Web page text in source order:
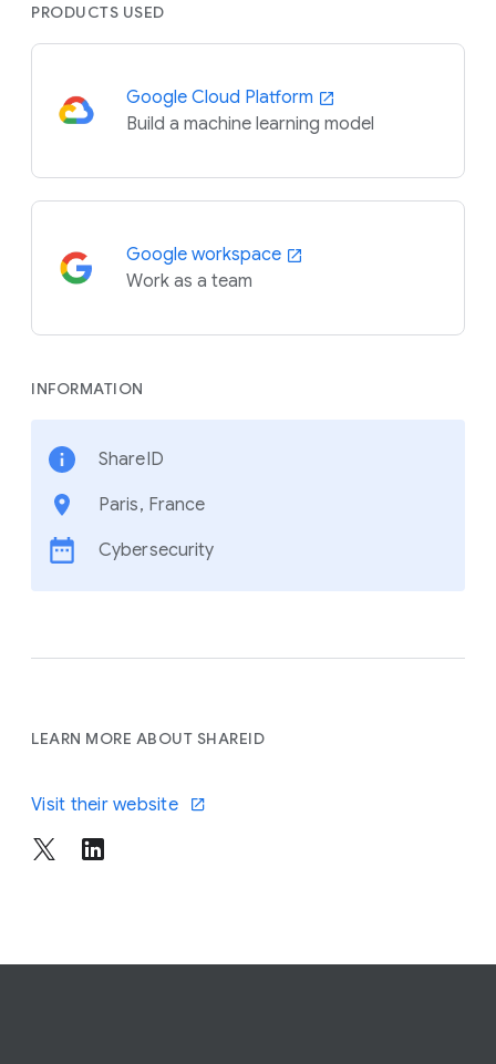
PRODUCTS USED
Google Cloud Platform
Build a machine learning model
Google workspace
Work as a team
INFORMATION
ShareID
Paris, France
Cybersecurity
LEARN MORE ABOUT SHAREID
Visit their website